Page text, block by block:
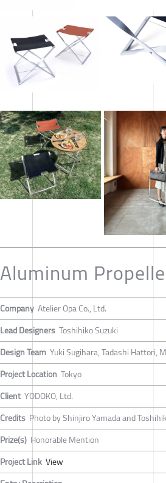
Aluminum
Company Atelier Opa Co., Ltd.
Lead Designers Toshihiko Suzuki
Design Team Yuki Sugihara, Tadashi Hattori,
Project Location Tokyo
Client YODOKO, Ltd.
Credits Photo by Shinjiro Yamada and
Prize(s) Honorable Mention
Project Link View